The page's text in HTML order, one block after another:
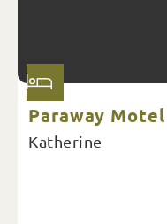
Paraway Motel
Katherine